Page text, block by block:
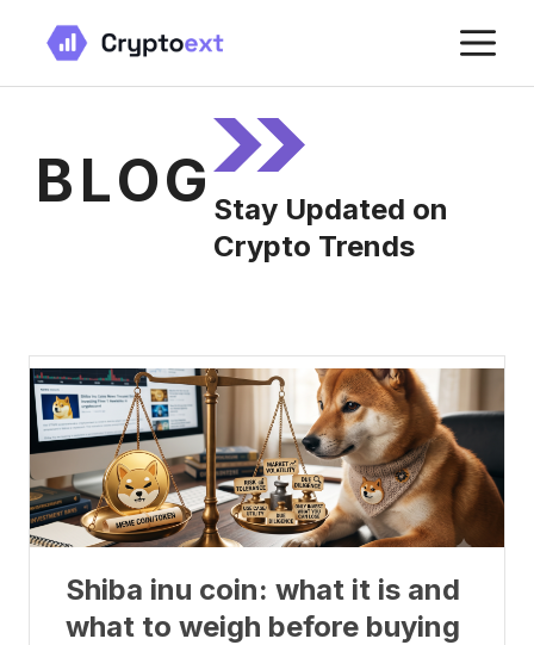
content
BLOGStay Updated on
Crypto Trends
Shiba inu coin: what it is and
what to weigh before buying